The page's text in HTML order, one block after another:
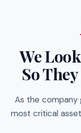
We
So
As the company
most critical